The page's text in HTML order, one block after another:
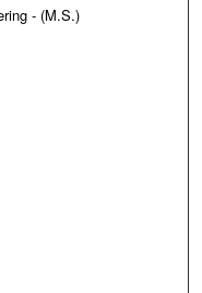
- (M.S.)